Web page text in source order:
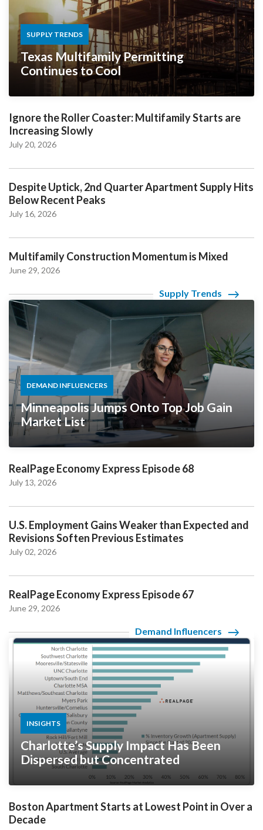
SUPPLY TRENDS
Texas Multifamily Permitting
Continues to Cool
Ignore the Roller Coaster: Multifamily Starts are
Increasing Slowly
July 20, 2026
Despite Uptick, 2nd Quarter Apartment Supply Hits
Below Recent Peaks
July 16, 2026
Multifamily Construction Momentum is Mixed
June 29, 2026
Supply Trends
DEMAND INFLUENCERS
Minneapolis Jumps Onto Top Job Gain
Market List
RealPage Economy Express Episode 68
July 13, 2026
U.S. Employment Gains Weaker than Expected and
Revisions Soften Previous Estimates
July 02, 2026
RealPage Economy Express Episode 67
June 29, 2026
Demand Influencers
INSIGHTS
Charlotte’s Supply Impact Has Been
Dispersed but Concentrated
Boston Apartment Starts at Lowest Point in Over a
Decade